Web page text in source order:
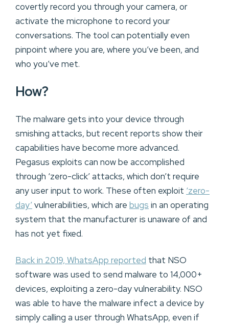
covertly record you through your camera, or
activate the microphone to record your
conversations. The tool can potentially even
pinpoint where you are, where you’ve been, and
who you’ve met.
How?
The malware gets into your device through
smishing attacks, but recent reports show their
capabilities have become more advanced.
Pegasus exploits can now be accomplished
through ‘zero-click’ attacks, which don’t require
any user input to work. These often exploit ‘zero-
day’vulnerabilities, which are bugs in an operating
system that the manufacturer is unaware of and
has not yet fixed.
Back in 2019, WhatsApp reported that NSO
software was used to send malware to 14,000+
devices, exploiting a zero-day vulnerability. NSO
was able to have the malware infect a device by
simply calling a user through WhatsApp, even if